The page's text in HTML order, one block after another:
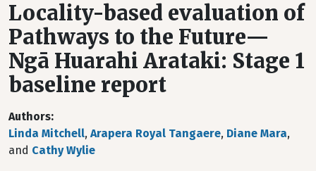
Locality-based evaluation of
Pathways to the Future—
Ngā Huarahi Arataki: Stage 1
baseline report
Authors
Linda Mitchell, Arapera Royal Tangaere, Diane Mara,
and Cathy Wylie